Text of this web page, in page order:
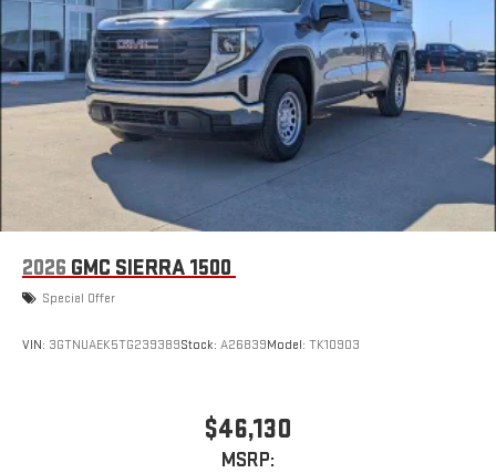
2026 GMC SIERRA 1500
Special Offer
VIN: 3GTNUAEK5TG239389Stock: A26839Model: TK10903
$46,130
MSRP: